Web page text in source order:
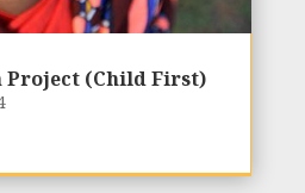
Project (Child First)